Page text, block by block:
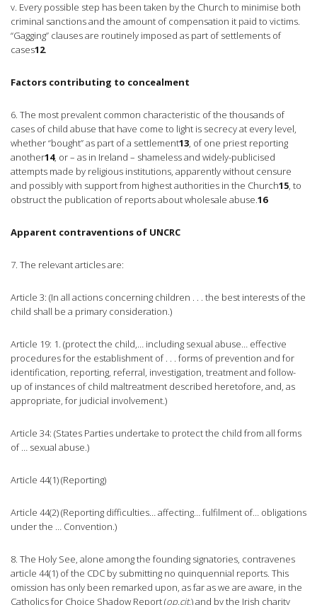
v. Every possible step has been taken by the Church to minimise both
criminal sanctions and the amount of compensation it paid to victims.
“Gagging” clauses are routinely imposed as part of settlements of
cases12.
Factors contributing to concealment
6. The most prevalent common characteristic of the thousands of
cases of child abuse that have come to light is secrecy at every level,
whether “bought” as part of a settlement13, of one priest reporting
another14, or – as in Ireland – shameless and widely-publicised
attempts made by religious institutions, apparently without censure
and possibly with support from highest authorities in the Church15, to
obstruct the publication of reports about wholesale abuse.16
Apparent contraventions of UNCRC
7. The relevant articles are:
Article 3: (In all actions concerning children . . . the best interests of the
child shall be a primary consideration.)
Article 19: 1. (protect the child,… including sexual abuse… effective
procedures for the establishment of . . . forms of prevention and for
identification, reporting, referral, investigation, treatment and follow-
up of instances of child maltreatment described heretofore, and, as
appropriate, for judicial involvement.)
Article 34: (States Parties undertake to protect the child from all forms
of … sexual abuse.)
Article 44(1) (Reporting)
Article 44(2) (Reporting difficulties… affecting… fulfilment of… obligations
under the … Convention.)
8. The Holy See, alone among the founding signatories, contravenes
article 44(1) of the CDC by submitting no quinquennial reports. This
omission has only been remarked upon, as far as we are aware, in the
Catholics for Choice Shadow Report (op.cit.) and by the Irish charity